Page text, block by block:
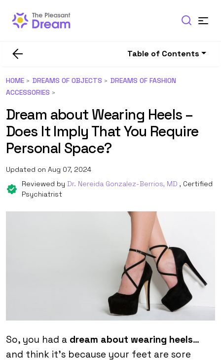
Table of Contents
HOME DREAMS OF OBJECTS
DREAMS OF FASHION
ACCESSORIES
Dream about Wearing Heels –
Does It Imply That You Require
Personal Space?
Updated on Aug 07, 2024
Reviewed by Dr. Nereida Gonzalez-Berrios, MD , Certified
Psychiatrist
So, you had a dream about wearing heels…
and think it’s because your feet are sore